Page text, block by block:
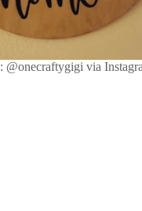
@onecraftygigi via